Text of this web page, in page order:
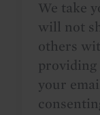
We take
will not
others
providing
your